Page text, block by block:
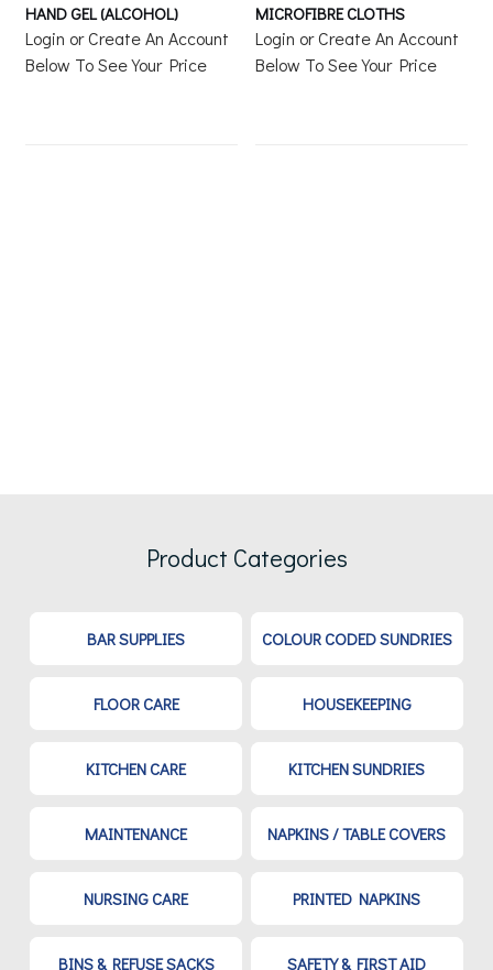
HAND GEL (ALCOHOL)
Login or Create An Account
Below To See Your Price
MICROFIBRE CLOTHS
Login or Create An Account
Below To See Your Price
Product Categories
BAR SUPPLIES COLOUR CODED SUNDRIES
FLOOR CARE HOUSEKEEPING
KITCHEN CARE KITCHEN SUNDRIES
MAINTENANCE NAPKINS / TABLE COVERS
NURSING CARE PRINTED NAPKINS
BINS & REFUSE SACKS SAFETY & FIRST AID